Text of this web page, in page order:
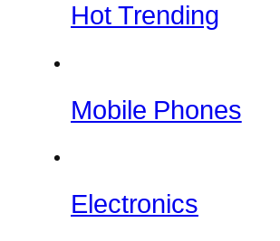
Hot Trending
Mobile Phones
Electronics